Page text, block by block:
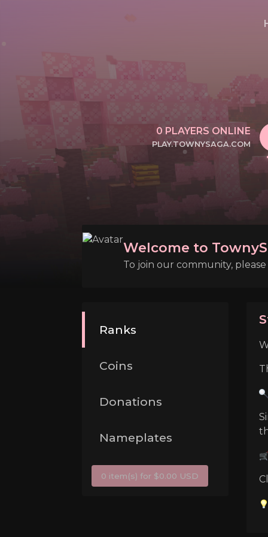
0 PLAYERS ONLINE
PLAY.TOWNYSAGA.COM
CLICK TO COPY IP
Welcome to
To join our community,
Ranks
Coins
Donations
Nameplates
0 item(s) for $0.00 USD